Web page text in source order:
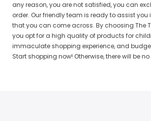
any reason, you are not satisfied, you can
order. Our friendly team is ready to assist
that you can come across. By choosing The
you opt for a high quality of products for
immaculate shopping experience, and
Start shopping now! Otherwise, there will be no